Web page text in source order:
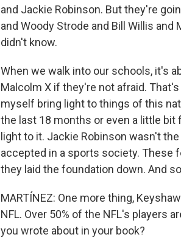
and Jackie Robinson. But they're
and Woody Strode and Bill Willis
didn't know.
When we walk into our schools, it's
Malcolm X if they're not afraid.
myself bring light to things of this
the last 18 months or even a little
light to it. Jackie Robinson wasn't
accepted in a sports society. These
they laid the foundation down. And
MARTÍNEZ: One more thing,
NFL. Over 50% of the NFL's players
you wrote about in your book?